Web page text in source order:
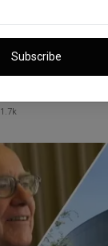
Subscribe
1.7k